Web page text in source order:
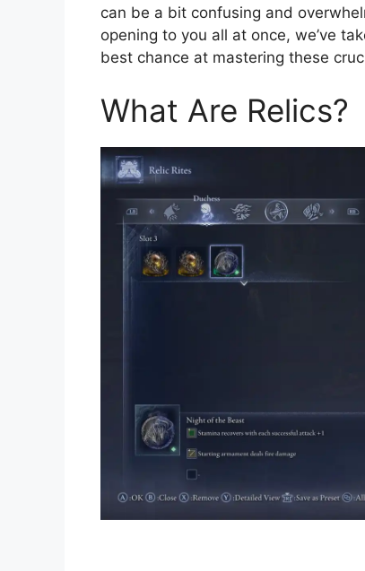
can be a bit confusing and
opening to you all at once, we’ve
best chance at mastering these
What Are Relics?